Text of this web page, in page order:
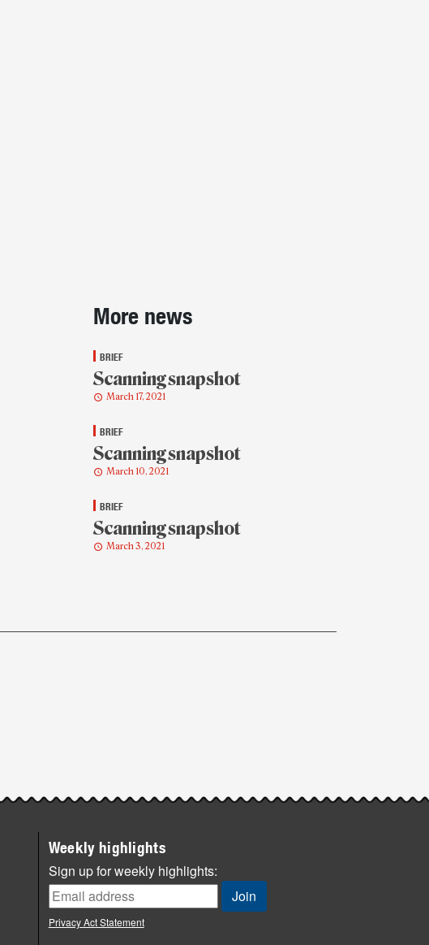
Sidebar
More news
BRIEF
Scanning snapshot
March 17, 2021
BRIEF
Scanning snapshot
March 10, 2021
BRIEF
Scanning snapshot
March 3, 2021
Weekly highlights
Sign up for weekly highlights:
Privacy Act Statement